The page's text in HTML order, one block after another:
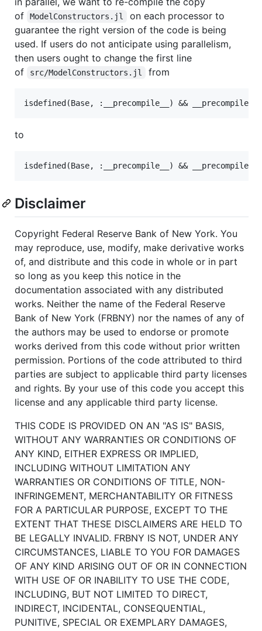
of
ModelConstructors.jl
on each processor to
guarantee the right version of the code is being
used. If users do not anticipate using parallelism,
then users ought to change the first line
of
src/ModelConstructors.jl from
to
Disclaimer
Copyright Federal Reserve Bank of New York. You
may reproduce, use, modify, make derivative works
of, and distribute and this code in whole or in part
so long as you keep this notice in the
documentation associated with any distributed
works. Neither the name of the Federal Reserve
Bank of New York (FRBNY) nor the names of any of
the authors may be used to endorse or promote
works derived from this code without prior written
permission. Portions of the code attributed to third
parties are subject to applicable third party licenses
and rights. By your use of this code you accept this
license and any applicable third party license.
THIS CODE IS PROVIDED ON AN "AS IS" BASIS,
WITHOUT ANY WARRANTIES OR CONDITIONS OF
ANY KIND, EITHER EXPRESS OR IMPLIED,
INCLUDING WITHOUT LIMITATION ANY
WARRANTIES OR CONDITIONS OF TITLE, NON-
INFRINGEMENT, MERCHANTABILITY OR FITNESS
FOR A PARTICULAR PURPOSE, EXCEPT TO THE
EXTENT THAT THESE DISCLAIMERS ARE HELD TO
BE LEGALLY INVALID. FRBNY IS NOT, UNDER ANY
CIRCUMSTANCES, LIABLE TO YOU FOR DAMAGES
OF ANY KIND ARISING OUT OF OR IN CONNECTION
WITH USE OF OR INABILITY TO USE THE CODE,
INCLUDING, BUT NOT LIMITED TO DIRECT,
INDIRECT, INCIDENTAL, CONSEQUENTIAL,
PUNITIVE, SPECIAL OR EXEMPLARY DAMAGES,